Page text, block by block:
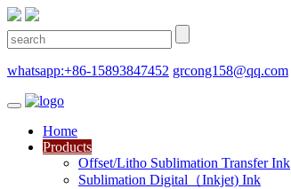
whatsapp:+86-15893847452 grcong158@qq.com
Home
Products
Offset/Litho Sublimation Transfer Ink
Sublimation Digital（Inkjet) Ink